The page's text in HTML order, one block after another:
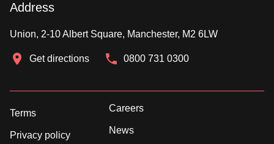
Address
Union, 2-10 Albert Square, Manchester, M2 6LW
Get directions 0800 731 0300
Terms
Privacy policy
Careers
News